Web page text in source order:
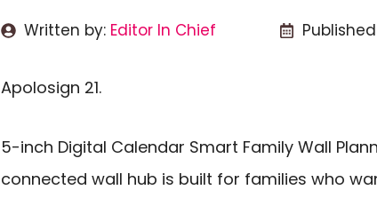
Written by: Editor In Chief
Apolosign 21.
5-inch Digital Calendar Smart Family Wall
connected wall hub is built for families who